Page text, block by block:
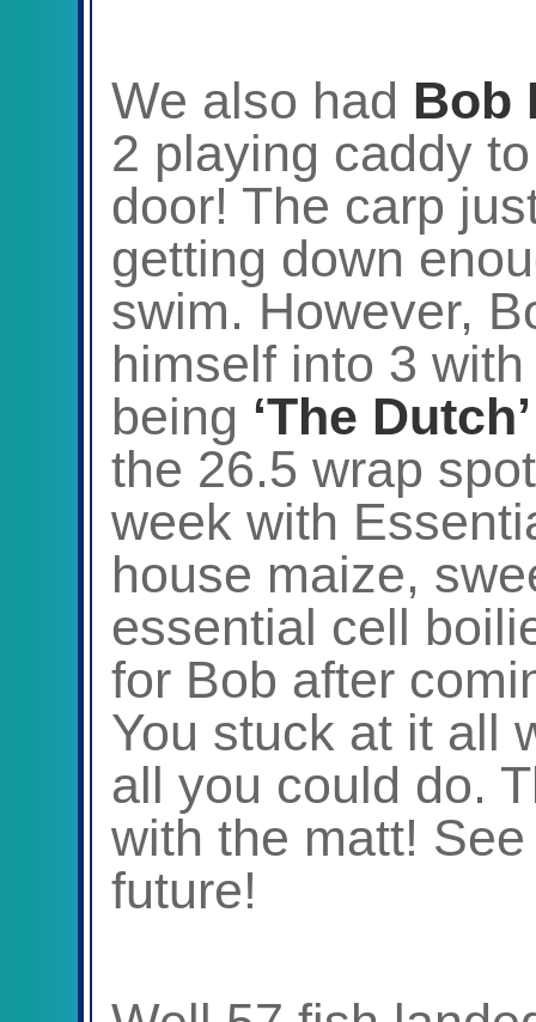
We also had Bob
2 playing caddy
door! The carp
getting down
swim. However,
himself into 3
being ‘The
the 26.5 wrap
week with
house maize,
essential cell
for Bob after
You stuck at it all
all you could do.
with the matt!
future!